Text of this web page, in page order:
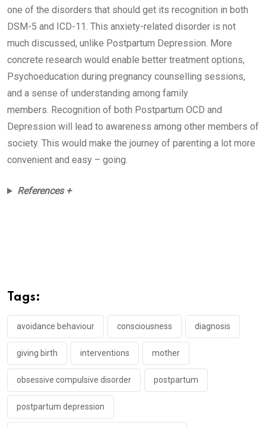
one of the disorders that should get its recognition in both
DSM-5 and ICD-11. This anxiety-related disorder is not
much discussed, unlike Postpartum Depression. More
concrete research would enable better treatment options,
Psychoeducation during pregnancy counselling sessions,
and a sense of understanding among family
members. Recognition of both Postpartum OCD and
Depression will lead to awareness among other members of
society. This would make the journey of parenting a lot more
convenient and easy – going.
References +
Tags:
avoidance behaviour consciousness diagnosis
giving birth interventions mother
obsessive compulsive disorder postpartum
postpartum depression